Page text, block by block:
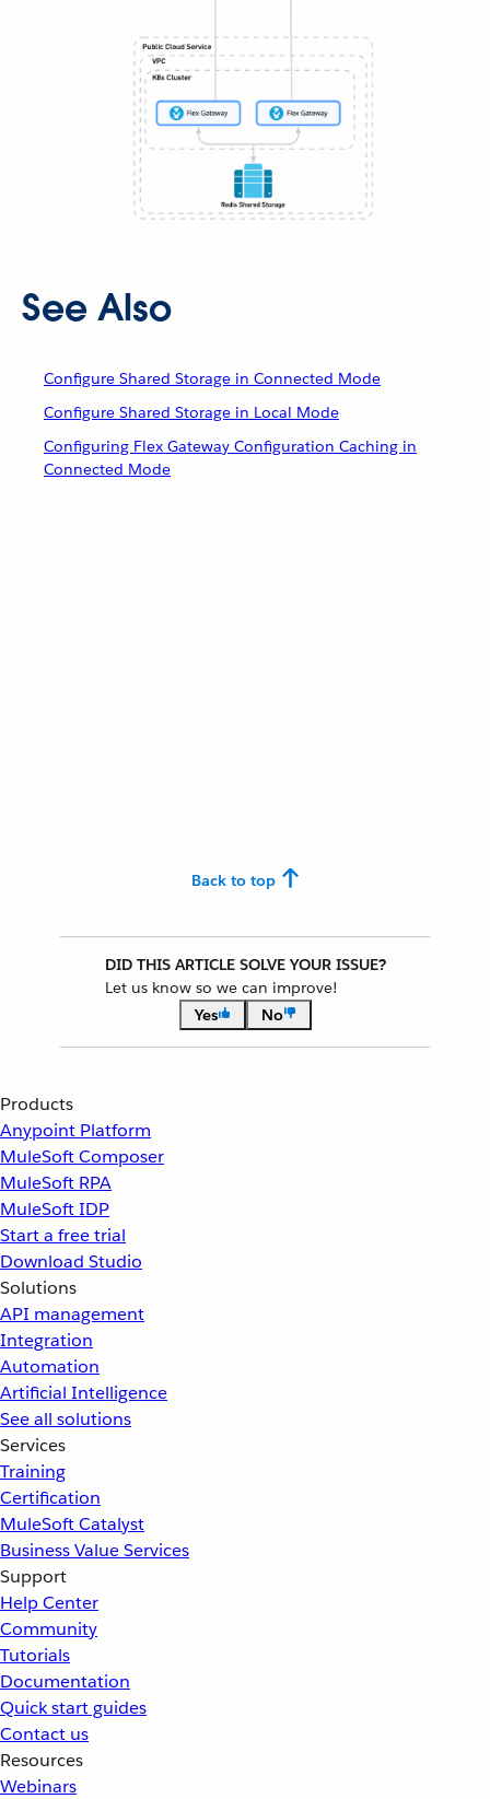
See Also
Configure Shared Storage in Connected Mode
Configure Shared Storage in Local Mode
Configuring Flex Gateway Configuration Caching in
Connected Mode
Back to top
DID THIS ARTICLE SOLVE YOUR ISSUE?
Let us know so we can improve!
Yes
No
Products
Anypoint Platform
MuleSoft Composer
MuleSoft RPA
MuleSoft IDP
Start a free trial
Download Studio
Solutions
API management
Integration
Automation
Artificial Intelligence
See all solutions
Services
Training
Certification
MuleSoft Catalyst
Business Value Services
Support
Help Center
Community
Tutorials
Documentation
Quick start guides
Contact us
Resources
Webinars